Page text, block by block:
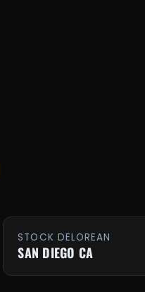
STOCK DELOREAN
SAN DIEGO CA